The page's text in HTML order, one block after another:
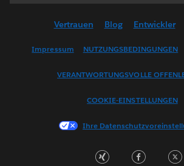
English (US)
Français (France)
한국어
Português
Vertrauen Blog Entwickler
Impressum NUTZUNGSBEDINGUNGEN
VERANTWORTUNGSVOLLE
COOKIE-EINSTELLUNGEN
Ihre